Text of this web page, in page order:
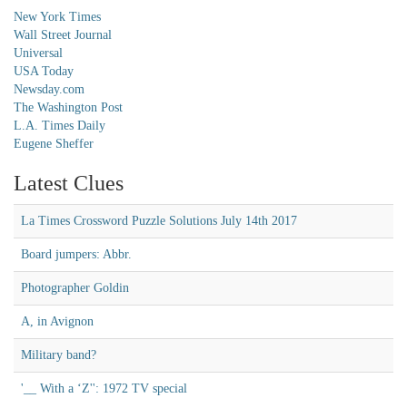
New York Times
Wall Street Journal
Universal
USA Today
Newsday.com
The Washington Post
L.A. Times Daily
Eugene Sheffer
Latest Clues
La Times Crossword Puzzle Solutions July 14th 2017
Board jumpers: Abbr.
Photographer Goldin
A, in Avignon
Military band?
'__ With a ‘Z'': 1972 TV special